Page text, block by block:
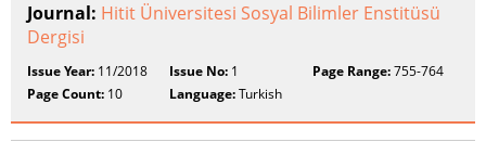
Journal: Hitit Üniversitesi Sosyal Bilimler Enstitüsü
Dergisi
Issue Year: 11/2018 Issue No: 1 Page Range:755-764
Page Count: 10 Language:Turkish